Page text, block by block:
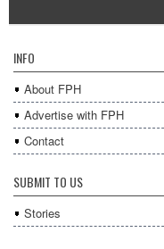
INFO
About FPH
Advertise with FPH
Contact
SUBMIT TO US
Stories